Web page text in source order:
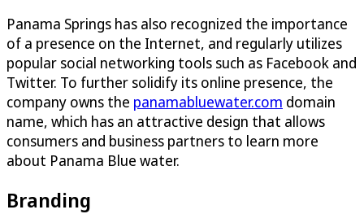
Panama Springs has also recognized the importance
of a presence on the Internet, and regularly utilizes
popular social networking tools such as Facebook and
Twitter. To further solidify its online presence, the
company owns the panamabluewater.com domain
name, which has an attractive design that allows
consumers and business partners to learn more
about Panama Blue water.
Branding